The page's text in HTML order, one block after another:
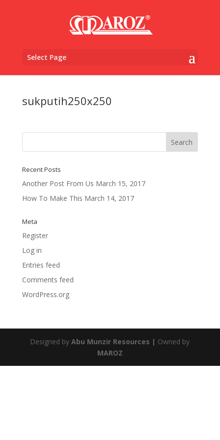
Select Page
sukputih250x250
Recent Posts
Another Post From Us March 15, 2017
How To Make This March 14, 2017
Meta
Register
Log in
Entries feed
Comments feed
WordPress.org
Designed byAbu Munzir Resources | Owned by
MAROZ